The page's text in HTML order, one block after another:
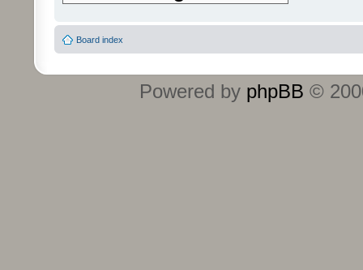
Board index
Powered by phpBB ©